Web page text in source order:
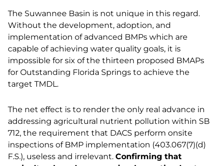
The Suwannee Basin is not unique in this regard.
Without the development, adoption, and
implementation of advanced BMPs which are
capable of achieving water quality goals, it is
impossible for six of the thirteen proposed BMAPs
for Outstanding Florida Springs to achieve the
target TMDL.
The net effect is to render the only real advance in
addressing agricultural nutrient pollution within SB
712, the requirement that DACS perform onsite
inspections of BMP implementation (403.067(7)(d)
F.S.), useless and irrelevant. Confirming that